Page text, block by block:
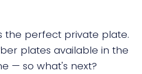
the perfect private plate.
plates available in the
— so what's next?